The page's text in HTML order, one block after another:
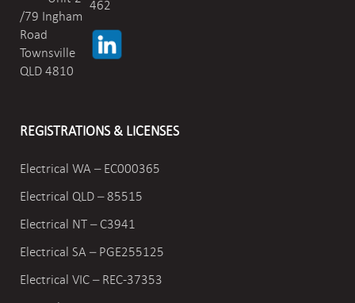
/79 Ingham
Road
Townsville
QLD 4810
462
REGISTRATIONS & LICENSES
Electrical WA – EC000365
Electrical QLD – 85515
Electrical NT – C3941
Electrical SA – PGE255125
Electrical VIC –REC-37353